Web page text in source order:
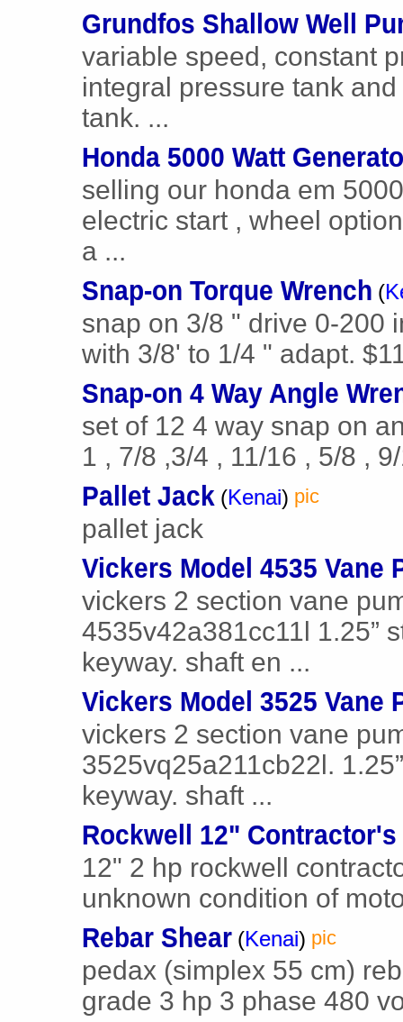
Grundfos Shallow Well
variable speed, constant
integral pressure tank
tank. ...
Honda 5000 Watt
selling our honda em
electric start , wheel
a ...
Snap-on Torque Wrench (
snap on 3/8 " drive 0-200
with 3/8' to 1/4 " adapt.
Snap-on 4 Way Angle
set of 12 4 way snap on
1 , 7/8 ,3/4 , 11/16 , 5/8 ,
Pallet Jack (Kenai) pic
pallet jack
Vickers Model 4535 Vane
vickers 2 section vane
4535v42a381cc11l 1.25”
keyway. shaft en ...
Vickers Model 3525 Vane
vickers 2 section vane
3525vq25a211cb22l.
keyway. shaft ...
Rockwell 12" Contractor's
12" 2 hp rockwell
unknown condition of
Rebar Shear (Kenai) pic
pedax (simplex 55 cm)
grade 3 hp 3 phase 480